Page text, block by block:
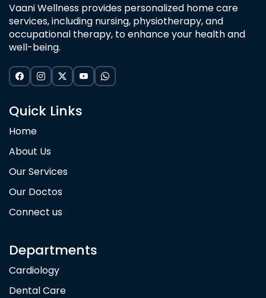
Vaani Wellness provides personalized home care
services, including nursing, physiotherapy, and
occupational therapy, to enhance your health and
well-being.
Quick Links
Home
About Us
Our Services
Our Doctos
Connect us
Departments
Cardiology
Dental Care